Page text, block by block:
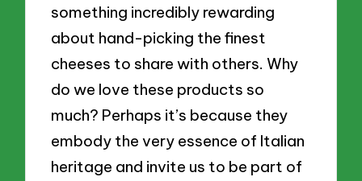
something incredibly rewarding
about hand-picking the finest
cheeses to share with others. Why
do we love these products so
much? Perhaps it’s because they
embody the very essence of Italian
heritage and invite us to be part of